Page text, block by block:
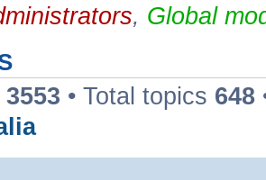
, Global
3553 • Total topics 648